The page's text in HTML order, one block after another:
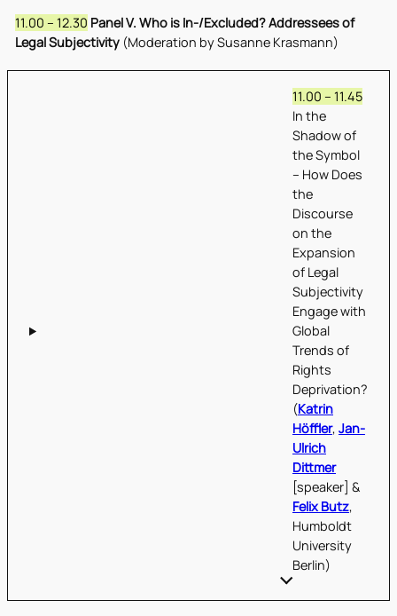
11.00 – 12.30 Panel V. Who is In-/Excluded? Addressees of
Legal Subjectivity(Moderation by Susanne Krasmann)
11.00 – 11.45
In the
Shadow of
the Symbol
– How Does
the
Discourse
on the
Expansion
of Legal
Subjectivity
Engage with
Global
Trends of
Rights
Deprivation?
(Katrin
Höffler, Jan-
Ulrich
Dittmer
[speaker] &
Felix Butz,
Humboldt
University
Berlin)